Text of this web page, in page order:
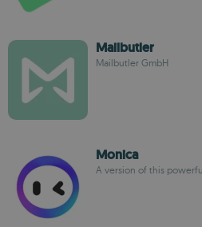
Mailbutler
Mailbutler GmbH
Monica
A version of this